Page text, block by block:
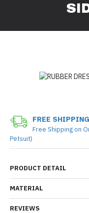
PRODUCT DETAIL
MATERIAL
REVIEWS
FREE
Free Shipping on
Petsuit)